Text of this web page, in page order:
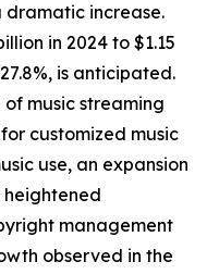
dramatic increase.
in 2024 to $1.15
is anticipated.
of music streaming
customized music
use, an expansion
heightened
management
observed in the